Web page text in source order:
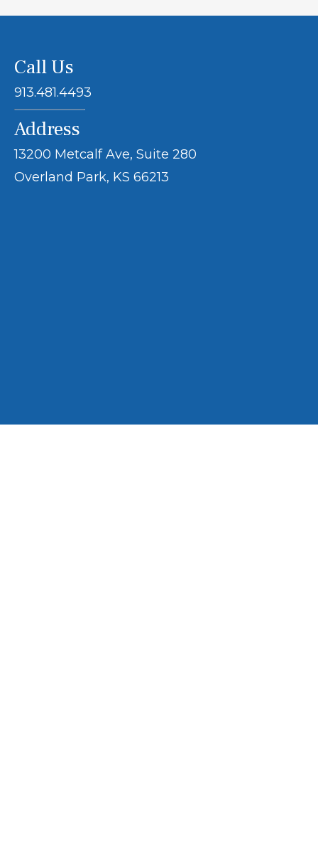
Call Us
913.481.4493
Address
13200 Metcalf Ave, Suite 280
Overland Park, KS 66213